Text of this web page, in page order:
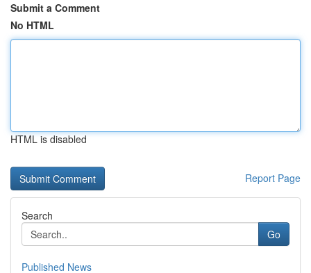
Submit a Comment
No HTML
HTML is disabled
Report Page
Search
Go
Published News